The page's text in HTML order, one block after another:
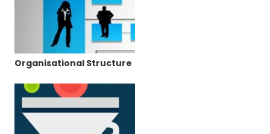
Organisational Structure